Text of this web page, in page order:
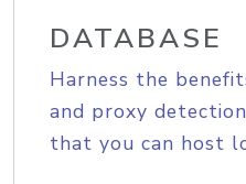
DATABASE
Harness the
and proxy
that you can host